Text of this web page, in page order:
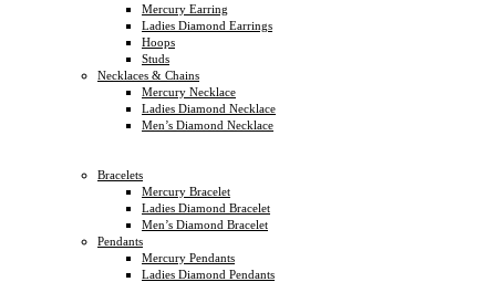
Mercury Earring
Ladies Diamond Earrings
Hoops
Studs
Necklaces & Chains
Mercury Necklace
Ladies Diamond Necklace
Men’s Diamond Necklace
Bracelets
Mercury Bracelet
Ladies Diamond Bracelet
Men’s Diamond Bracelet
Pendants
Mercury Pendants
Ladies Diamond Pendants